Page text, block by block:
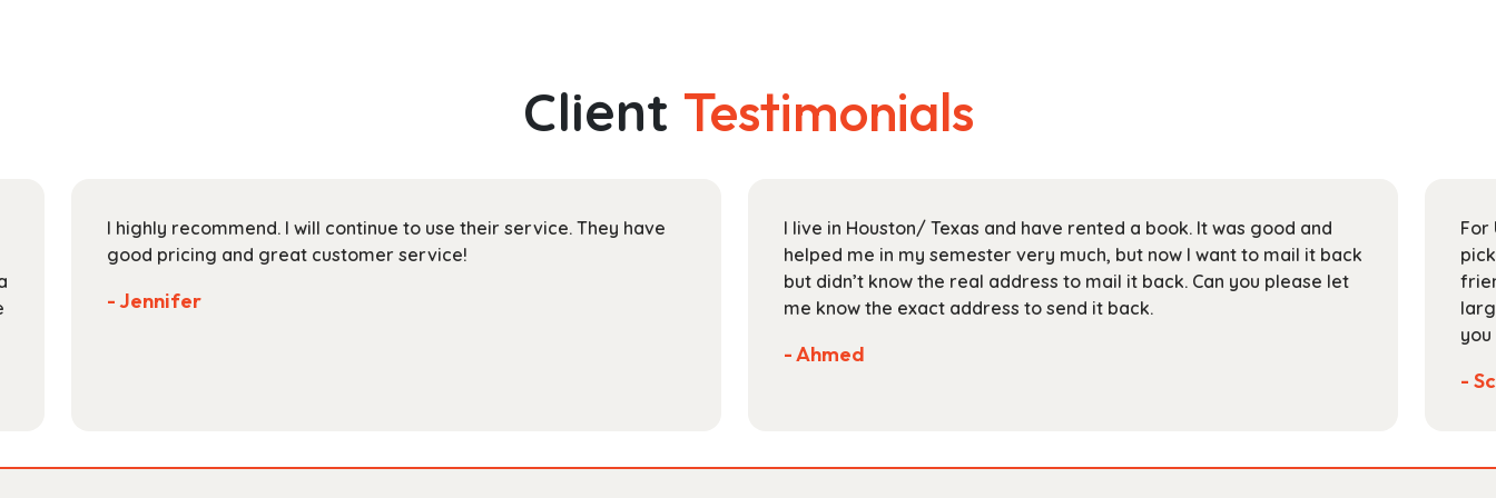
the
product
options
may
on
the
Client Testimonials
I highly recommend. I will continue to use their service. They have
good pricing and great customer service!
- Jennifer
I live in Houston/ Texas and have rented a book. It was good and
helped me in my semester very much, but now I want to mail it back
but didn’t know the real address to mail it back. Can you please let
me know the exact address to send it back.
- Ahmed
For
-